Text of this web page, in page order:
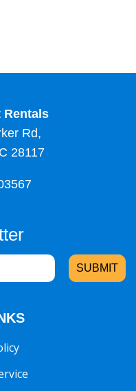
Rentals
Rd,
28117